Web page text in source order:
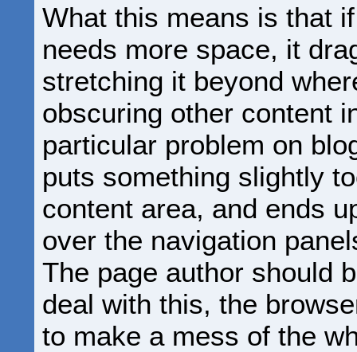
What this means is that
needs more space, it
stretching it beyond
obscuring other content
particular problem on
puts something slightly
content area, and ends
over the navigation
The page author should
deal with this, the
to make a mess of the